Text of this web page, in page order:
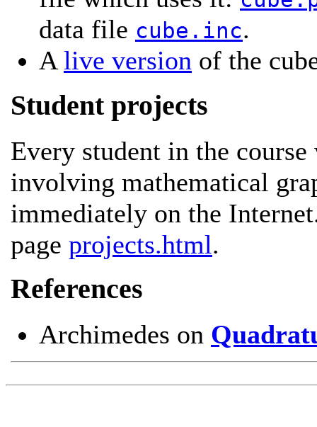
data file cube.inc.
A live version of the
Student projects
Every student in the
involving mathematical
immediately on the
page projects.html.
References
Archimedes on